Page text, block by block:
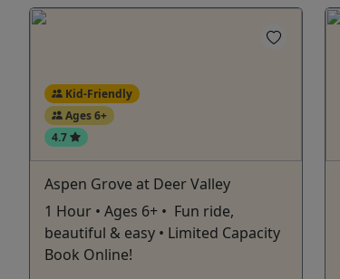
Kid-Friendly
Ages 6+
4.7
Aspen Grove at Deer Valley
1 Hour • Ages 6+ • Fun ride,
beautiful & easy • Limited Capacity
Book Online!